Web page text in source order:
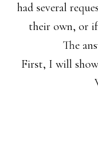
had several
their own, or
The
First, I will